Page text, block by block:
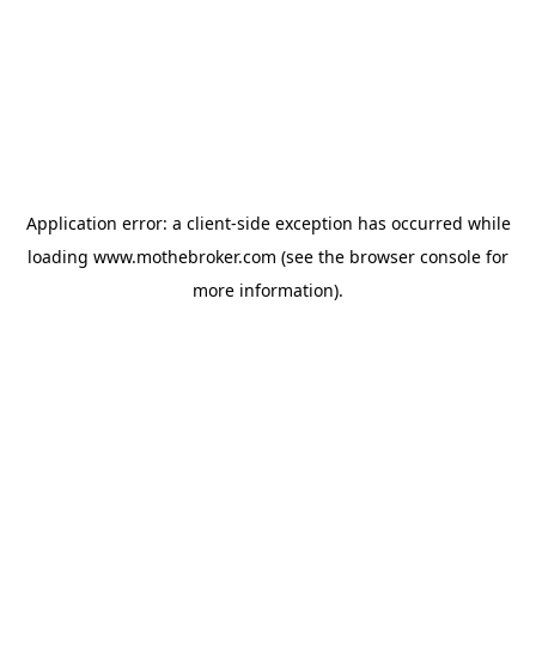
Application error: a client-side exception has occurred while
loading www.mothebroker.com (see the browser console for
more information).